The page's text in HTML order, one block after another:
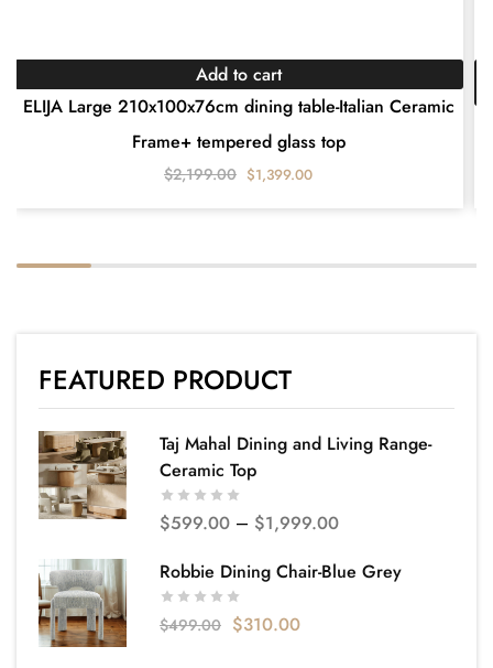
ELIJA Large 210x100x76cm dining table-Italian Ceramic
Frame+ tempered glass top
$2,199.00 $1,399.00
Add to cart
FEATURED PRODUCT
Taj Mahal Dining and Living Range-
Ceramic Top
$599.00 – $1,999.00
Robbie Dining Chair-Blue Grey
$499.00 $310.00